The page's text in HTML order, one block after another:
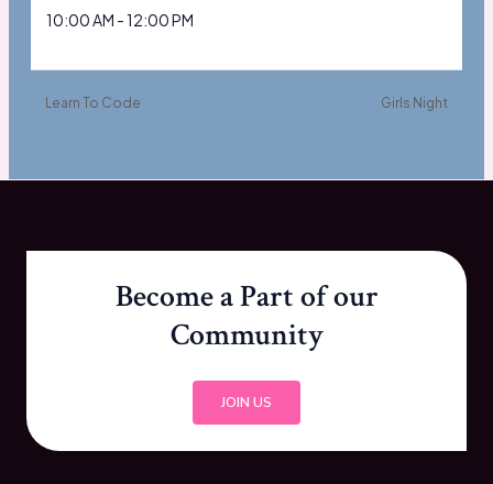
10:00 AM - 12:00 PM
Learn To Code Girls Night
Become a Part of our
Community
JOIN US